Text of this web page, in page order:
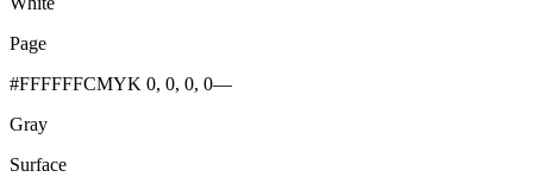
Page
#FFFFFFCMYK 0, 0, 0, 0—
Gray
Surface